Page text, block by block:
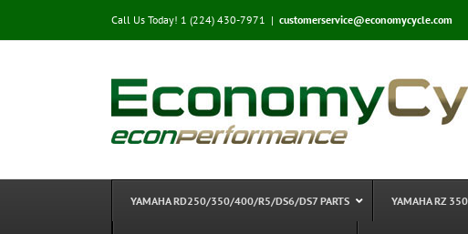
content
Call Us Today! 1 (224) 430-7971 | customerservice@economycycle.com
YAMAHA RD250/350/400/R5/DS6/DS7 PARTS YAMAHA RZ 350